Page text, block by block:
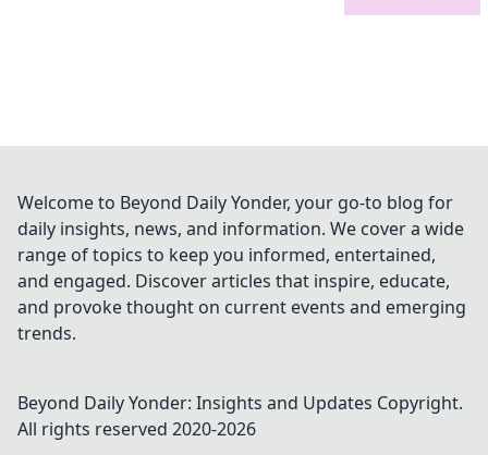
Welcome to Beyond Daily Yonder, your go-to blog for
daily insights, news, and information. We cover a wide
range of topics to keep you informed, entertained,
and engaged. Discover articles that inspire, educate,
and provoke thought on current events and emerging
trends.
Beyond Daily Yonder: Insights and Updates Copyright.
All rights reserved 2020-2026